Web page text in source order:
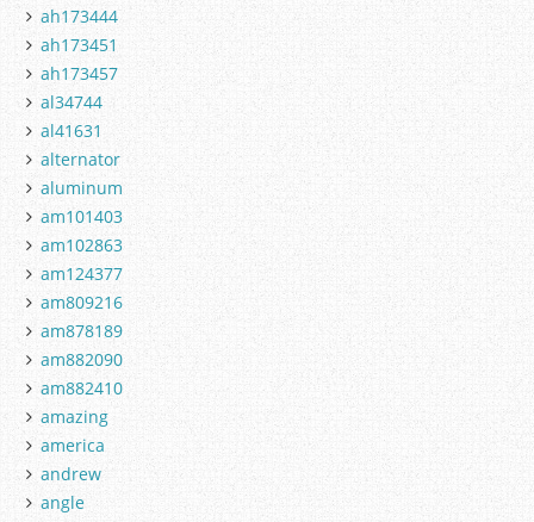
ah173444
ah173451
ah173457
al34744
al41631
alternator
aluminum
am101403
am102863
am124377
am809216
am878189
am882090
am882410
amazing
america
andrew
angle